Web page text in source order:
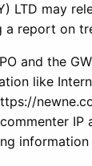
LTD may
a report on
and the
like